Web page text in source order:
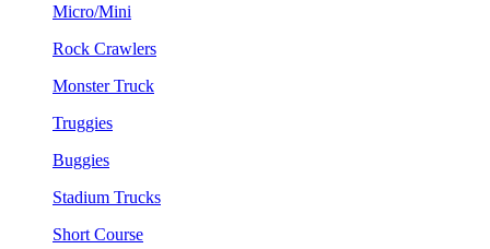
Micro/Mini
Rock Crawlers
Monster Truck
Truggies
Buggies
Stadium Trucks
Short Course